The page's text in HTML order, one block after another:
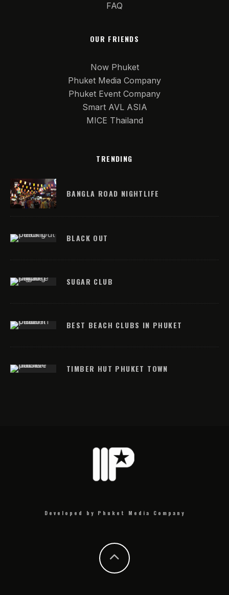
FAQ
OUR FRIENDS
Now Phuket
Phuket Media Company
Phuket Event Company
Smart AVL ASIA
MICE Thailand
TRENDING
BANGLA ROAD NIGHTLIFE
BLACK OUT
SUGAR CLUB
BEST BEACH CLUBS IN PHUKET
TIMBER HUT PHUKET TOWN
Developed by Phuket Media Company